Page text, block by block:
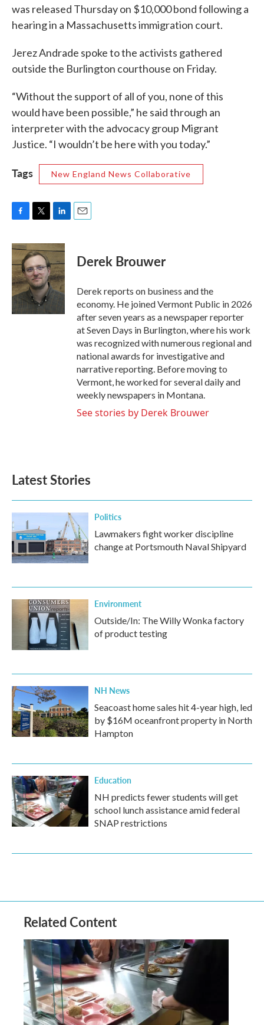
was released Thursday on $10,000 bond following a
hearing in a Massachusetts immigration court.
Jerez Andrade spoke to the activists gathered
outside the Burlington courthouse on Friday.
“Without the support of all of you, none of this
would have been possible,” he said through an
interpreter with the advocacy group Migrant
Justice. “I wouldn’t be here with you today.”
Tags New England News Collaborative
c
e
b
o
o
k
i
t
t
e
r
n
e
d
I
n
Derek Brouwer
Derek reports on business and the
economy. He joined Vermont Public in 2026
after seven years as a newspaper reporter
at Seven Days in Burlington, where his work
was recognized with numerous regional and
national awards for investigative and
narrative reporting. Before moving to
Vermont, he worked for several daily and
weekly newspapers in Montana.
See stories by Derek Brouwer
Latest Stories
Politics
Lawmakers fight worker discipline
change at Portsmouth Naval Shipyard
Environment
Outside/In: The Willy Wonka factory
of product testing
NH News
Seacoast home sales hit 4-year high, led
by $16M oceanfront property in North
Hampton
Education
NH predicts fewer students will get
school lunch assistance amid federal
SNAP restrictions
Related Content